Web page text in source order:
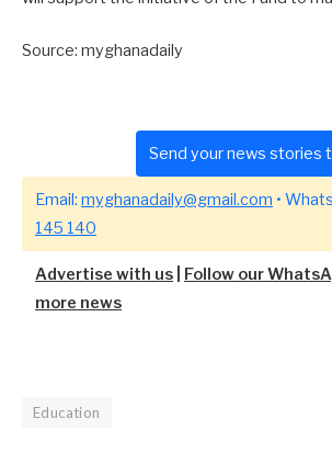
Source: myghanadaily
Send your news stories
Email: myghanadaily@gmail.com •
145 140
Advertise with us
Follow our
more news
Education